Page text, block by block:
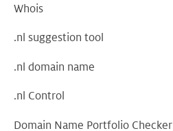
Whois
.nl suggestion tool
.nl domain name
.nl Control
Domain Name Portfolio Checker